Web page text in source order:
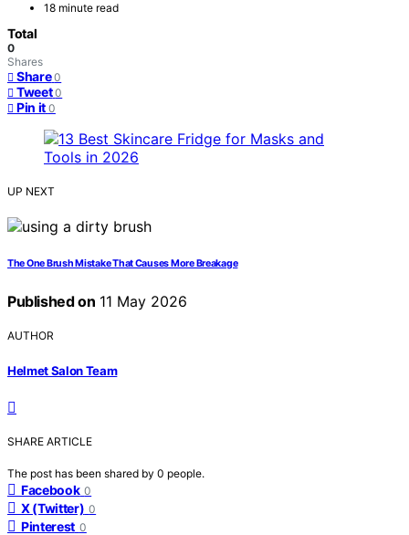
18 minute read
Total
0
Shares
Share 0
Tweet 0
Pin it 0
UP NEXT
The One Brush Mistake That Causes More Breakage
Published on 11 May 2026
AUTHOR
Helmet Salon Team
SHARE ARTICLE
The post has been shared by 0 people.
Facebook 0
X (Twitter) 0
Pinterest 0